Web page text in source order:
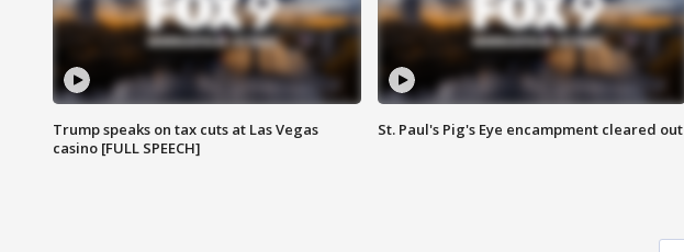
Trump speaks on tax cuts at Las Vegas
casino [FULL SPEECH]
St. Paul's Pig's Eye encampment cleared out